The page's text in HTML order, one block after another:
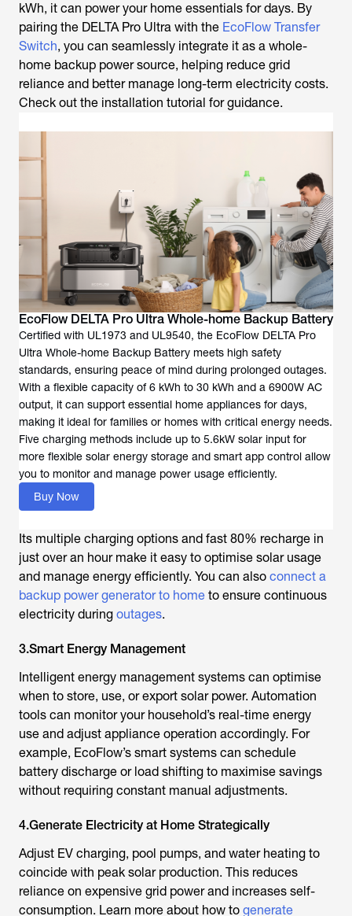
kWh, it can power your home essentials for days. By
pairing the DELTA Pro Ultra with the EcoFlow Transfer
Switch, you can seamlessly integrate it as a whole-
home backup power source, helping reduce grid
reliance and better manage long-term electricity costs.
Check out the installation tutorial for guidance.
EcoFlow DELTA Pro Ultra Whole-home Backup Battery
Certified with UL1973 and UL9540, the EcoFlow DELTA Pro
Ultra Whole-home Backup Battery meets high safety
standards, ensuring peace of mind during prolonged outages.
With a flexible capacity of 6 kWh to 30 kWh and a 6900W AC
output, it can support essential home appliances for days,
making it ideal for families or homes with critical energy needs.
Five charging methods include up to 5.6kW solar input for
more flexible solar energy storage and smart app control allow
you to monitor and manage power usage efficiently.
Buy Now
Its multiple charging options and fast 80% recharge in
just over an hour make it easy to optimise solar usage
and manage energy efficiently. You can also connect a
backup power generator to home to ensure continuous
electricity during outages.
3.Smart Energy Management
Intelligent energy management systems can optimise
when to store, use, or export solar power. Automation
tools can monitor your household’s real-time energy
use and adjust appliance operation accordingly. For
example, EcoFlow’s smart systems can schedule
battery discharge or load shifting to maximise savings
without requiring constant manual adjustments.
4.Generate Electricity at Home Strategically
Adjust EV charging, pool pumps, and water heating to
coincide with peak solar production. This reduces
reliance on expensive grid power and increases self-
consumption. Learn more about how to generate